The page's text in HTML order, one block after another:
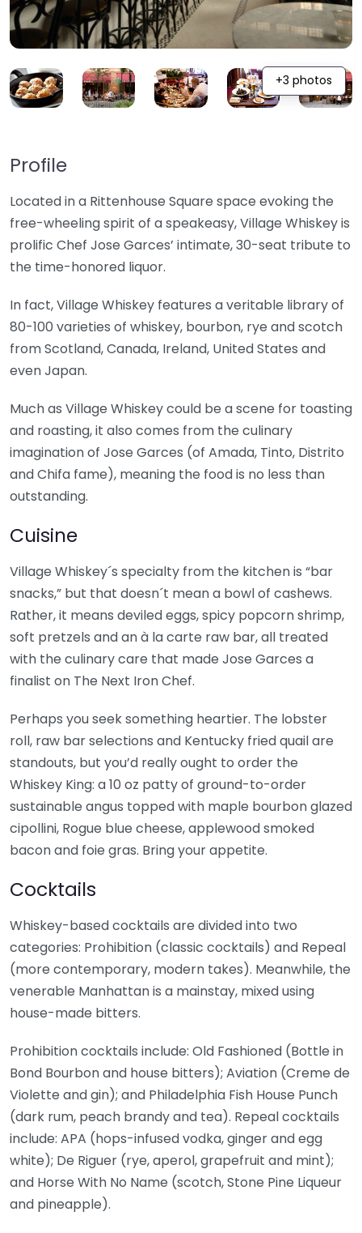
+3 photos
Profile
Located in a Rittenhouse Square space evoking the
free-wheeling spirit of a speakeasy, Village Whiskey is
prolific Chef Jose Garces’ intimate, 30-seat tribute to
the time-honored liquor.
In fact, Village Whiskey features a veritable library of
80-100 varieties of whiskey, bourbon, rye and scotch
from Scotland, Canada, Ireland, United States and
even Japan.
Much as Village Whiskey could be a scene for toasting
and roasting, it also comes from the culinary
imagination of Jose Garces (of Amada, Tinto, Distrito
and Chifa fame), meaning the food is no less than
outstanding.
Cuisine
Village Whiskey´s specialty from the kitchen is “bar
snacks,” but that doesn´t mean a bowl of cashews.
Rather, it means deviled eggs, spicy popcorn shrimp,
soft pretzels and an à la carte raw bar, all treated
with the culinary care that made Jose Garces a
finalist on The Next Iron Chef.
Perhaps you seek something heartier. The lobster
roll, raw bar selections and Kentucky fried quail are
standouts, but you’d really ought to order the
Whiskey King: a 10 oz patty of ground-to-order
sustainable angus topped with maple bourbon glazed
cipollini, Rogue blue cheese, applewood smoked
bacon and foie gras. Bring your appetite.
Cocktails
Whiskey-based cocktails are divided into two
categories: Prohibition (classic cocktails) and Repeal
(more contemporary, modern takes). Meanwhile, the
venerable Manhattan is a mainstay, mixed using
house-made bitters.
Prohibition cocktails include: Old Fashioned (Bottle in
Bond Bourbon and house bitters); Aviation (Creme de
Violette and gin); and Philadelphia Fish House Punch
(dark rum, peach brandy and tea). Repeal cocktails
include: APA (hops-infused vodka, ginger and egg
white); De Riguer (rye, aperol, grapefruit and mint);
and Horse With No Name (scotch, Stone Pine Liqueur
and pineapple).